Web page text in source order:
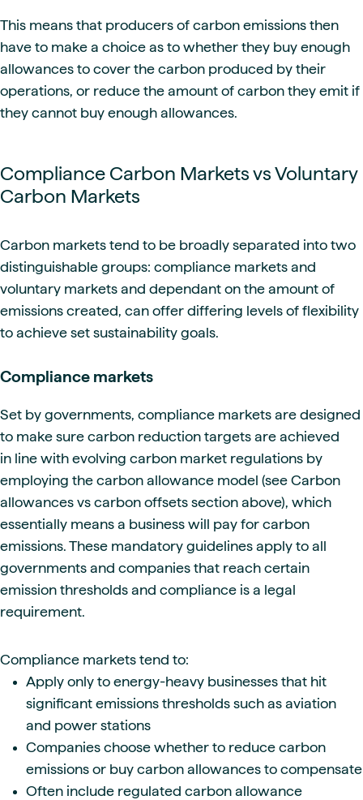
This means that producers of carbon emissions then
have to make a choice as to whether they buy enough
allowances to cover the carbon produced by their
operations, or reduce the amount of carbon they emit if
they cannot buy enough allowances.
Compliance Carbon Markets vs Voluntary
Carbon Markets
Carbon markets tend to be broadly separated into two
distinguishable groups: compliance markets and
voluntary markets and dependant on the amount of
emissions created, can offer differing levels of flexibility
to achieve set sustainability goals.
Compliance markets
Set by governments, compliance markets are designed
to make sure carbon reduction targets are achieved
in line with evolving carbon market regulations by
employing the carbon allowance model (see Carbon
allowances vs carbon offsets section above), which
essentially means a business will pay for carbon
emissions. These mandatory guidelines apply to all
governments and companies that reach certain
emission thresholds and compliance is a legal
requirement.
Compliance markets tend to:
Apply only to energy-heavy businesses that hit
significant emissions thresholds such as aviation
and power stations
Companies choose whether to reduce carbon
emissions or buy carbon allowances to compensate
Often include regulated carbon allowance